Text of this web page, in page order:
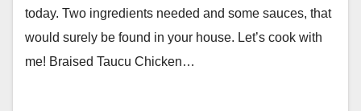
today. Two ingredients needed and some sauces, that
would surely be found in your house. Let’s cook with
me! Braised Taucu Chicken…